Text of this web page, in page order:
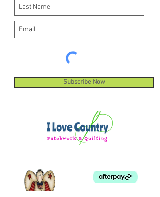
Subscribe Now